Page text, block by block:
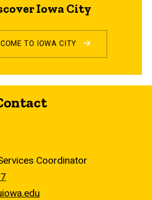
Iowa City
TO IOWA CITY
Coordinator